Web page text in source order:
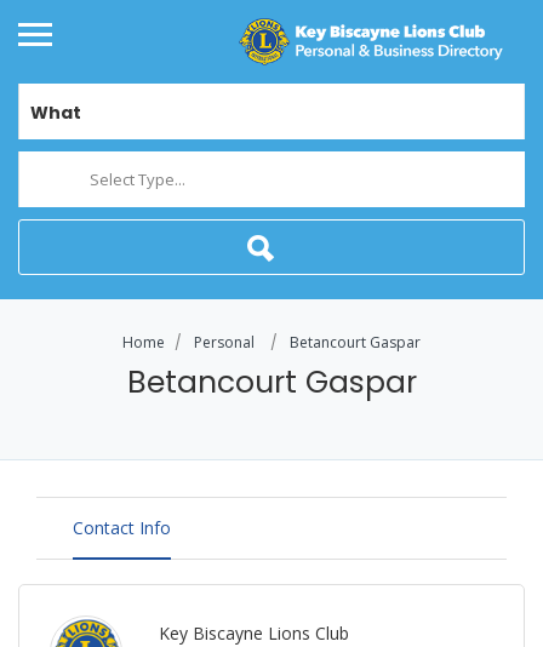
What
Select Type...
Home Personal Betancourt Gaspar
Betancourt Gaspar
Contact Info
Key Biscayne Lions Club